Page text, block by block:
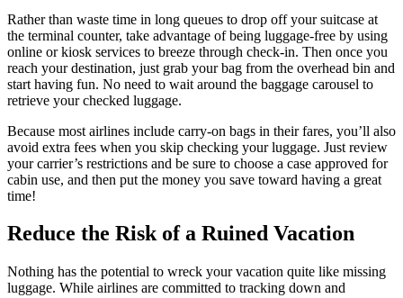
Rather than waste time in long queues to drop off your suitcase at
the terminal counter, take advantage of being luggage-free by using
online or kiosk services to breeze through check-in. Then once you
reach your destination, just grab your bag from the overhead bin and
start having fun. No need to wait around the baggage carousel to
retrieve your checked luggage.
Because most airlines include carry-on bags in their fares, you’ll also
avoid extra fees when you skip checking your luggage. Just review
your carrier’s restrictions and be sure to choose a case approved for
cabin use, and then put the money you save toward having a great
time!
Reduce the Risk of a Ruined Vacation
Nothing has the potential to wreck your vacation quite like missing
luggage. While airlines are committed to tracking down and